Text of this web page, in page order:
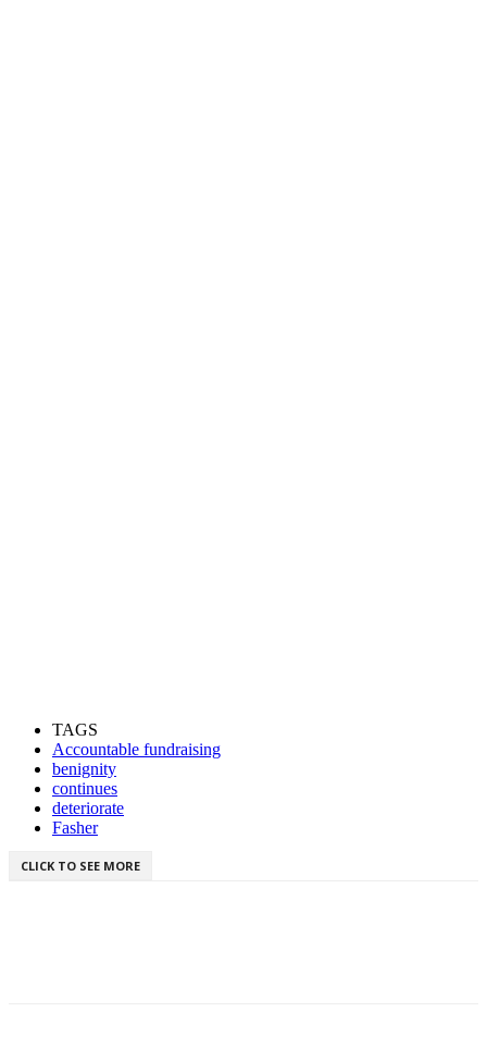
TAGS
Accountable fundraising
benignity
continues
deteriorate
Fasher
CLICK TO SEE MORE